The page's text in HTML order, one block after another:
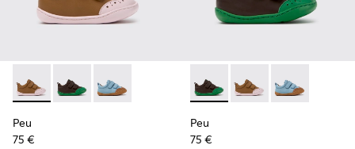
Peu - K800708-003 - Brown Leather Shoes for Children.
Peu - K800708-004 - Brown Leather Shoes for
Peu - K800708-002
Peu
75 €
Peu - K800708-004 -
Peu - K800708-003
Peu -
Peu
75 €